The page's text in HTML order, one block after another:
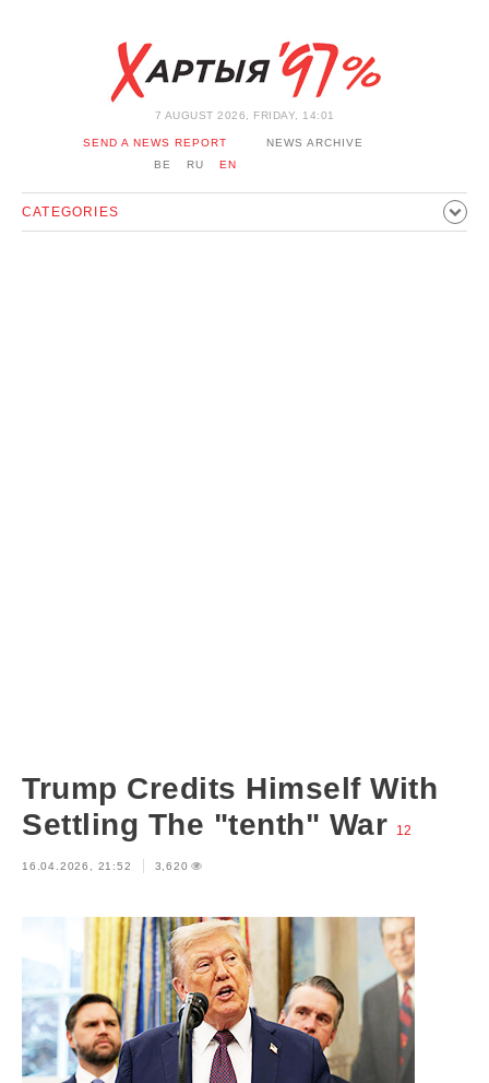
7 AUGUST 2026, FRIDAY, 14:01
SEND A NEWS REPORT
NEWS ARCHIVE
BE
RU EN
CATEGORIES
Trump Credits Himself With
Settling The "tenth" War
12
16.04.2026, 21:52 3,620